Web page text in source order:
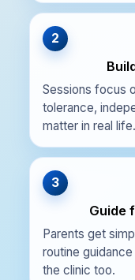
2
Sessions focus
tolerance,
matter in real life.
3
Guide
Parents get
routine
the clinic too.